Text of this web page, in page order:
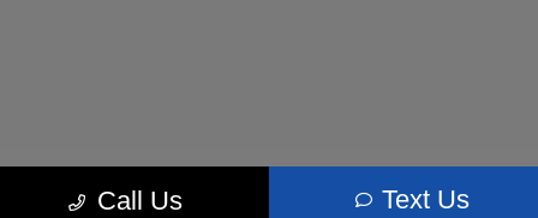
Call Us Text Us